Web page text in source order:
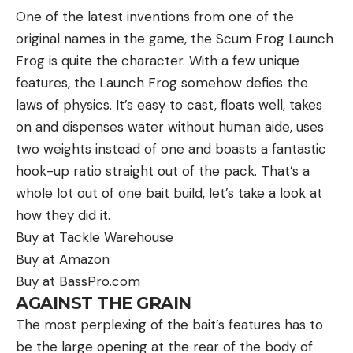
Bluegills are also prey to countless larger
freshwater species, and they spend most of their
lives dodging predators. Bass, muskies, walleyes,
and catfish all love to eat bluegills, as do snakes,
turtles, herons, and other waterbirds. This is where
their spiny dorsal fins come in handy—by extending
these spines, they’re harder (and more painful) to
swallow.
Adult bluegills spawn in the spring. They build nests
One of the latest inventions from one of the
original names in the game, the Scum Frog Launch
Frog is quite the character. With a few unique
features, the Launch Frog somehow defies the
laws of physics. It’s easy to cast, floats well, takes
on and dispenses water without human aide, uses
two weights instead of one and boasts a fantastic
hook-up ratio straight out of the pack. That’s a
whole lot out of one bait build, let’s take a look at
how they did it.
Buy at Tackle Warehouse
Buy at Amazon
Buy at BassPro.com
AGAINST THE GRAIN
The most perplexing of the bait’s features has to
be the large opening at the rear of the body of